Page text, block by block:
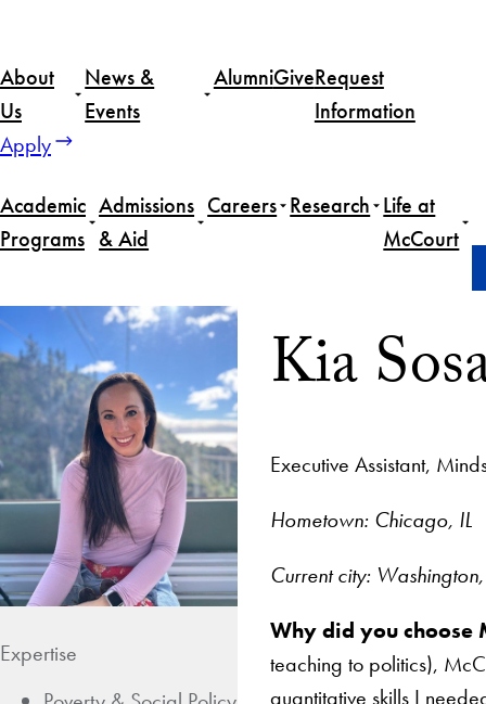
About
Us
News &
Events
AlumniGiveRequest
Information
Apply
Academic
Programs
Admissions
& Aid
Careers Research Life at
McCourt
Expertise
Kia
Executive Assistant,
Hometown: Chicago, IL
Current city:
Why did you choose
teaching to politics),
quantitative skills I